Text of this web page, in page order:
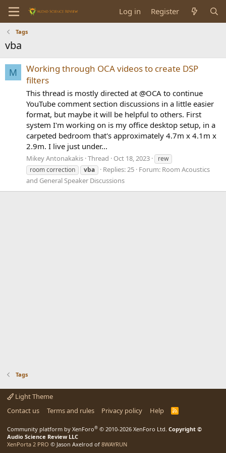
Log in Register
Tags
vba
M
Working through OCA videos to create DSP
filters
This thread is mostly directed at @OCA to continue
YouTube comment section discussions in a little easier
format, but maybe it will be helpful to others. First
system I'm working on is my office desktop setup, in a
carpeted bedroom that's approximately 4.7m x 4.1m x
2.9m. I live just under...
Mikey Antonakakis Thread Oct 18, 2023
rew
room correction
vba Replies: 25 Forum: Room Acoustics
and General Speaker Discussions
Tags
Light Theme
Contact us
Terms and rules Privacy policy Help
R
Community platform by XenForo® © 2010-2026 XenForo Ltd. Copyright ©
Audio Science Review LLC
XenPorta 2 PRO © Jason Axelrod of 8WAYRUN